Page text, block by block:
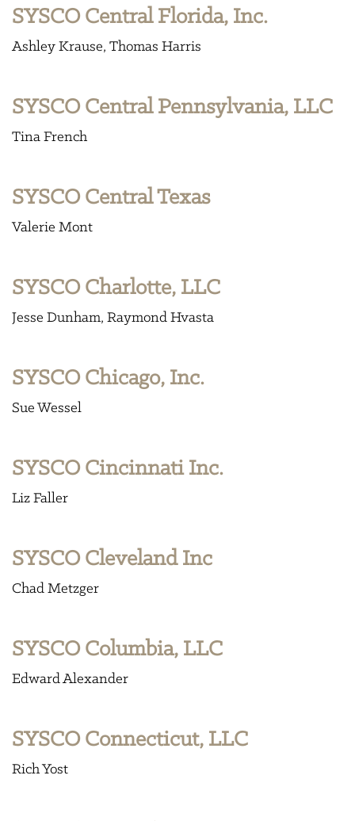
SYSCO Central Florida, Inc.
Ashley Krause Thomas Harris
SYSCO Central Pennsylvania, LLC
Tina French
SYSCO Central Texas
Valerie Mont
SYSCO Charlotte, LLC
Jesse Dunham Raymond Hvasta
SYSCO Chicago, Inc.
Sue Wessel
SYSCO Cincinnati Inc.
Liz Faller
SYSCO Cleveland Inc
Chad Metzger
SYSCO Columbia, LLC
Edward Alexander
SYSCO Connecticut, LLC
Rich Yost